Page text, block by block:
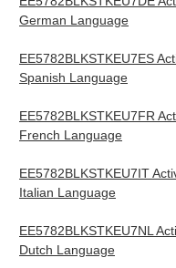
German Language
EE5782BLKSTKEU7ES
Spanish Language
EE5782BLKSTKEU7FR
French Language
EE5782BLKSTKEU7IT
Italian Language
EE5782BLKSTKEU7NL
Dutch Language